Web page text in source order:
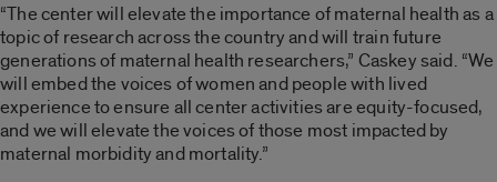
“The center will elevate the importance of maternal health as a
topic of research across the country and will train future
generations of maternal health researchers,” Caskey said. “We
will embed the voices of women and people with lived
experience to ensure all center activities are equity-focused,
and we will elevate the voices of those most impacted by
maternal morbidity and mortality.”